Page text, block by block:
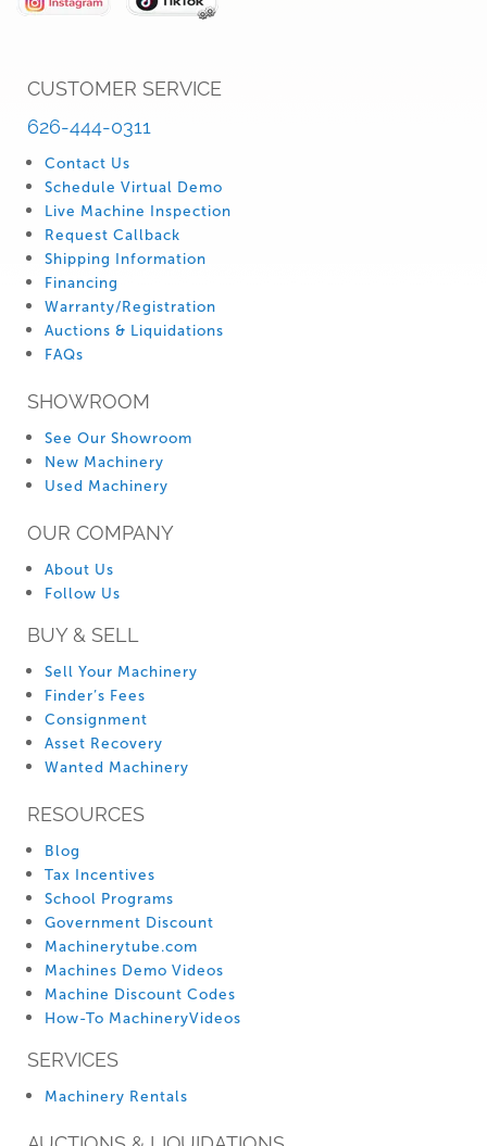
CUSTOMER SERVICE
626-444-0311
Contact Us
Schedule Virtual Demo
Live Machine Inspection
Request Callback
Shipping Information
Financing
Warranty/Registration
Auctions & Liquidations
FAQs
SHOWROOM
See Our Showroom
New Machinery
Used Machinery
OUR COMPANY
About Us
Follow Us
BUY & SELL
Sell Your Machinery
Finder’s Fees
Consignment
Asset Recovery
Wanted Machinery
RESOURCES
Blog
Tax Incentives
School Programs
Government Discount
Machinerytube.com
Machines Demo Videos
Machine Discount Codes
How-To MachineryVideos
SERVICES
Machinery Rentals